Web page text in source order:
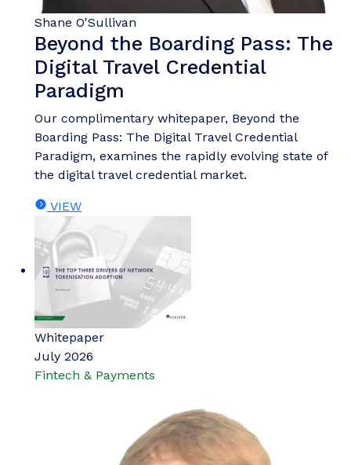
Shane O'Sullivan
Beyond the Boarding Pass: The
Digital Travel Credential
Paradigm
Our complimentary whitepaper, Beyond the
Boarding Pass: The Digital Travel Credential
Paradigm, examines the rapidly evolving state of
the digital travel credential market.
VIEW
Whitepaper
July 2026
Fintech & Payments